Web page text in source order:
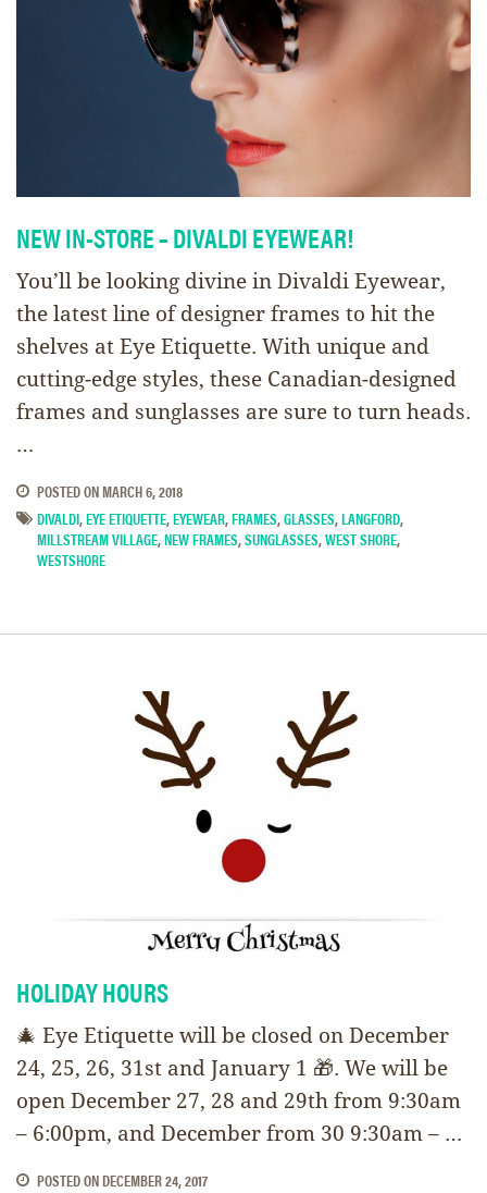
NEW IN-STORE – DIVALDI EYEWEAR!
You’ll be looking divine in Divaldi Eyewear​,
the latest line of designer frames to hit the
shelves at Eye Etiquette. With unique and
cutting-edge styles, these Canadian-designed
frames and sunglasses are sure to turn heads.
…
POSTED ON MARCH 6, 2018
DIVALDI,EYE ETIQUETTE,EYEWEAR,FRAMES,GLASSES,LANGFORD,
MILLSTREAM VILLAGE,NEW FRAMES,SUNGLASSES,WEST SHORE,
WESTSHORE
HOLIDAY HOURS
🎄 Eye Etiquette will be closed on December
24, 25, 26, 31st and January 1 🎁. We will be
open December 27, 28 and 29th from 9:30am
– 6:00pm, and December from 30 9:30am – …
POSTED ONDECEMBER 24, 2017